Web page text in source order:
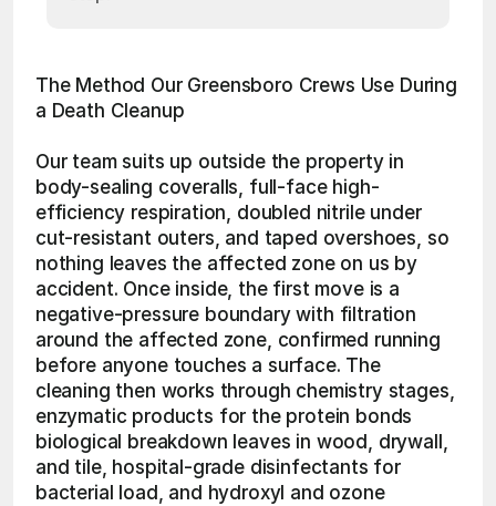
The Method Our Greensboro Crews Use During
a Death Cleanup
Our team suits up outside the property in
body-sealing coveralls, full-face high-
efficiency respiration, doubled nitrile under
cut-resistant outers, and taped overshoes, so
nothing leaves the affected zone on us by
accident. Once inside, the first move is a
negative-pressure boundary with filtration
around the affected zone, confirmed running
before anyone touches a surface. The
cleaning then works through chemistry stages,
enzymatic products for the protein bonds
biological breakdown leaves in wood, drywall,
and tile, hospital-grade disinfectants for
bacterial load, and hydroxyl and ozone